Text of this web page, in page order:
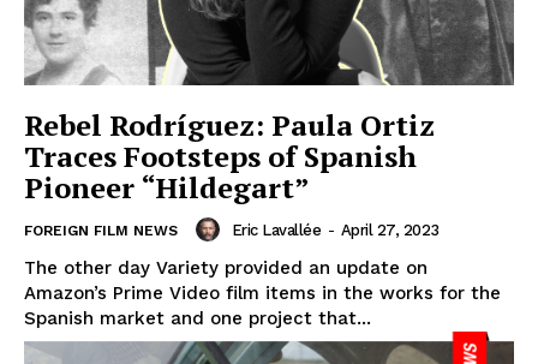
Rebel Rodríguez: Paula Ortiz
Traces Footsteps of Spanish
Pioneer “Hildegart”
FOREIGN FILM NEWS Eric Lavallée - April 27, 2023
The other day Variety provided an update on
Amazon’s Prime Video film items in the works for the
Spanish market and one project that...